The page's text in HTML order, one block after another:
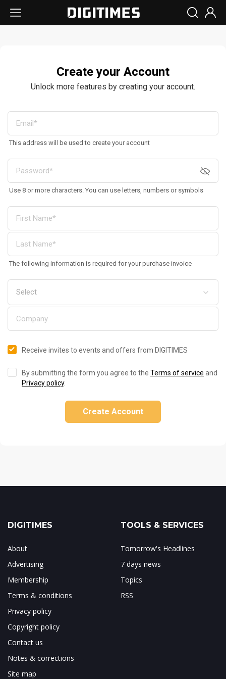
Create your Account
Unlock more features by creating your account.
This address will be used to create your account
Use 8 or more characters. You can use letters, numbers or symbols
The following information is required for your purchase invoice
Receive invites to events and offers from DIGITIMES
By submitting the form you agree to the Terms of service and
Privacy policy.
Create Account
DIGITIMES
About
Advertising
Membership
Terms & conditions
Privacy policy
Copyright policy
Contact us
Notes & corrections
Site map
TOOLS & SERVICES
Tomorrow's Headlines
7 days news
Topics
RSS